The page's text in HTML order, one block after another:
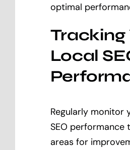
optimal
Tracking
Local
Regularly monitor
SEO performance
areas for